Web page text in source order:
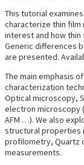
This tutorial
characterize thin film
interest and how
Generic differences
are presented.
The main emphasis
characterization
Optical microscopy,
electron microscopy
AFM …). We also
structural properties
profilometry, Quartz
measurements.